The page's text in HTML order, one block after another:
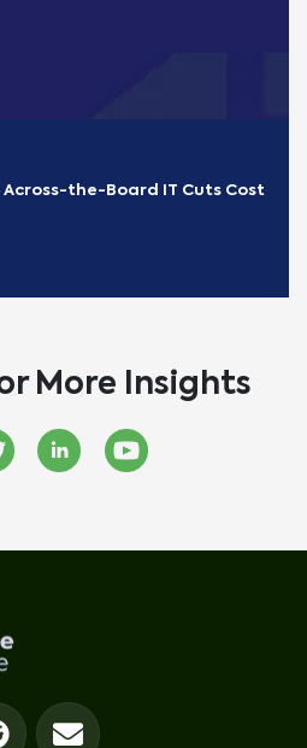
Across-the-Board IT Cuts Cost
More Insights